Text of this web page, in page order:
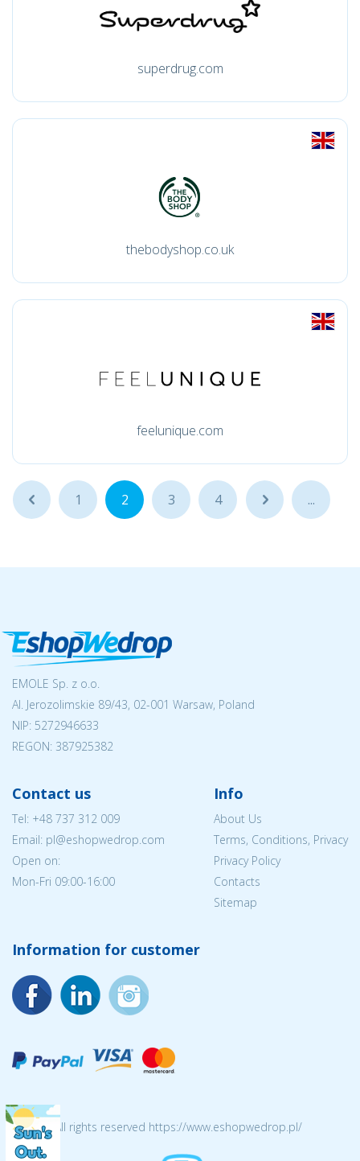
superdrug.com
thebodyshop.co.uk
feelunique.com
... 1 2 3 4 ... ...
EMOLE Sp. z o.o.
Al. Jerozolimskie 89/43, 02-001 Warsaw, Poland
NIP: 5272946633
REGON: 387925382
Contact us
Tel: +48 737 312 009
Email: pl@eshopwedrop.com
Open on:
Mon-Fri 09:00-16:00
Info
About Us
Terms, Conditions, Privacy
Privacy Policy
Contacts
Sitemap
Information for customer
© 2026 All rights reserved https://www.eshopwedrop.pl/